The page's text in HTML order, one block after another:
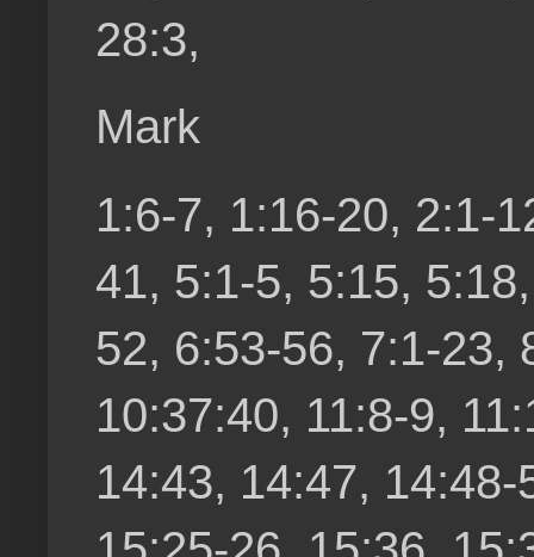
28:3,
Mark
1:6-7, 1:16-20, 2:1-
41, 5:1-5, 5:15,
52, 6:53-56, 7:1-23,
10:37:40, 11:8-9,
14:43, 14:47,